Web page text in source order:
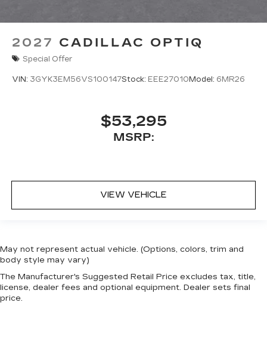
2027 CADILLAC OPTIQ
Special Offer
VIN: 3GYK3EM56VS100147Stock: EEE27010Model: 6MR26
$53,295
MSRP:
VIEW VEHICLE
May not represent actual vehicle. (Options, colors, trim and
body style may vary)
The Manufacturer's Suggested Retail Price excludes tax, title,
license, dealer fees and optional equipment. Dealer sets final
price.